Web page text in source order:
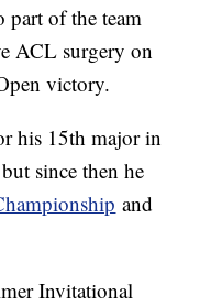
part of the team
ACL surgery on
victory.
his 15th major in
since then he
and
Invitational